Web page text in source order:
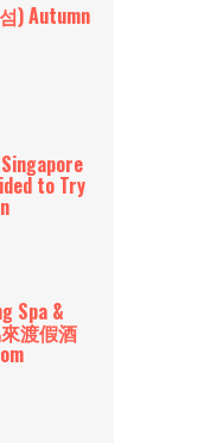
) Autumn
to Try
Spa &
渡假酒